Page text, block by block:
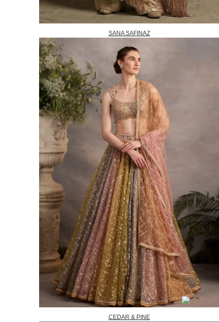
SANA SAFINAZ
CEDAR & PINE